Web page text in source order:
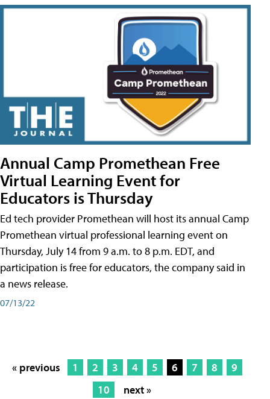
Annual Camp Promethean Free
Virtual Learning Event for
Educators is Thursday
Ed tech provider Promethean will host its annual Camp
Promethean virtual professional learning event on
Thursday, July 14 from 9 a.m. to 8 p.m. EDT, and
participation is free for educators, the company said in
a news release.
07/13/22
« previous 1 2 3 4 5 6 7 8
9
10
next »